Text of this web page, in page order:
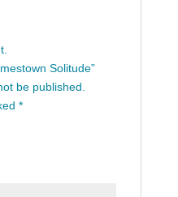
Solitude”
be published.
*